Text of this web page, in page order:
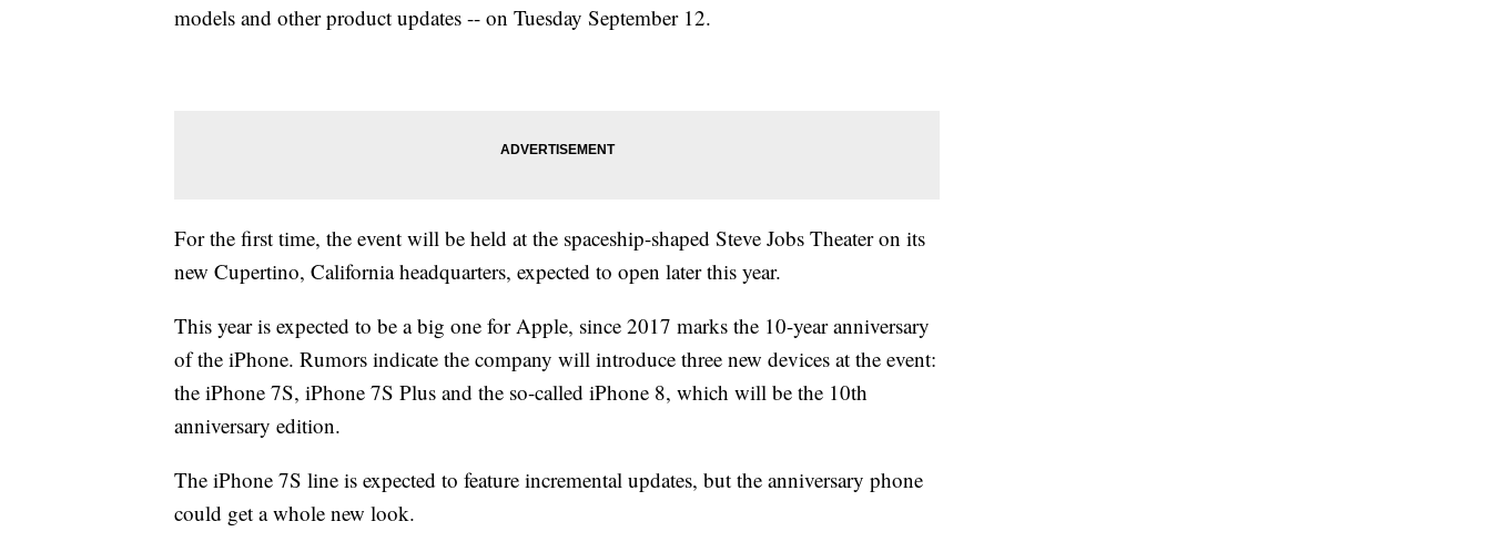
models and other product updates -- on Tuesday September 12.
For the first time, the event will be held at the spaceship-shaped Steve Jobs Theater on its
new Cupertino, California headquarters, expected to open later this year.
This year is expected to be a big one for Apple, since 2017 marks the 10-year anniversary
of the iPhone. Rumors indicate the company will introduce three new devices at the event:
the iPhone 7S, iPhone 7S Plus and the so-called iPhone 8, which will be the 10th
anniversary edition.
The iPhone 7S line is expected to feature incremental updates, but the anniversary phone
could get a whole new look.